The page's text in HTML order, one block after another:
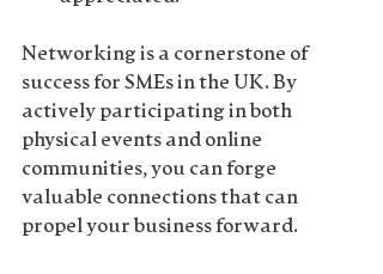
Networking is a cornerstone of
success for SMEs in the UK. By
actively participating in both
physical events and online
communities, you can forge
valuable connections that can
propel your business forward.